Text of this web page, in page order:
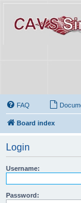
FAQ
Board index
Login
Username:
Password: